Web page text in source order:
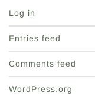
Log in
Entries feed
Comments feed
WordPress.org